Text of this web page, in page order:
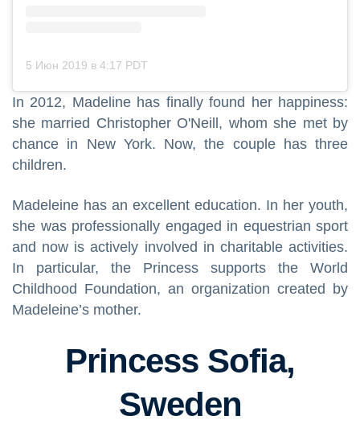
5 Июн 2019 в 4:17 PDT
In 2012, Madeline has finally found her happiness:
she married Christopher O'Neill, whom she met by
chance in New York. Now, the couple has three
children.
Madeleine has an excellent education. In her youth,
she was professionally engaged in equestrian sport
and now is actively involved in charitable activities.
In particular, the Princess supports the World
Childhood Foundation, an organization created by
Madeleine’s mother.
Princess Sofia,
Sweden